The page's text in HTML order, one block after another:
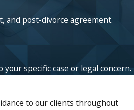
and post-divorce agreement.
specific case or legal concern.
to our clients throughout